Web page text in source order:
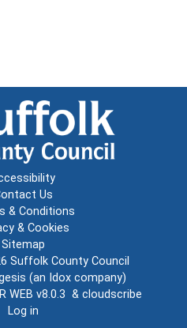
Us
& Conditions
& Cookies
Sitemap
Suffolk County Council
(an Idox company)
WEB v8.0.3 & cloudscribe
Log in